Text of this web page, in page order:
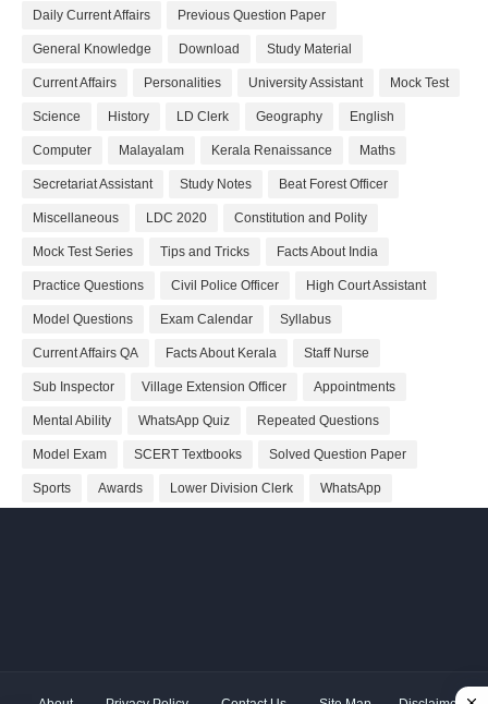
Daily Current Affairs Previous Question Paper
General Knowledge Download Study Material
Current Affairs Personalities University Assistant Mock Test
Science History LD Clerk Geography English
Computer Malayalam Kerala Renaissance Maths
Secretariat Assistant Study Notes Beat Forest Officer
Miscellaneous LDC 2020 Constitution and Polity
Mock Test Series Tips and Tricks Facts About India
Practice Questions Civil Police Officer High Court Assistant
Model Questions Exam Calendar Syllabus
Current Affairs QA Facts About Kerala Staff Nurse
Sub Inspector Village Extension Officer Appointments
Mental Ability WhatsApp Quiz Repeated Questions
Model Exam SCERT Textbooks Solved Question Paper
Sports Awards Lower Division Clerk WhatsApp